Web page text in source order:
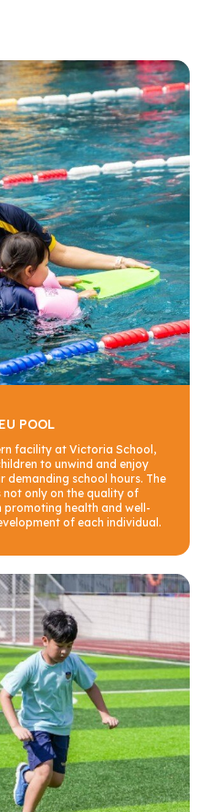
POOL
facility at Victoria School,
to unwind and enjoy
demanding school hours. The
not only on the quality of
health and well-
of each individual.